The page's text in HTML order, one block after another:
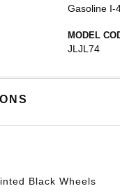
Gasoline I-
MODEL
JLJL74
Black Wheels